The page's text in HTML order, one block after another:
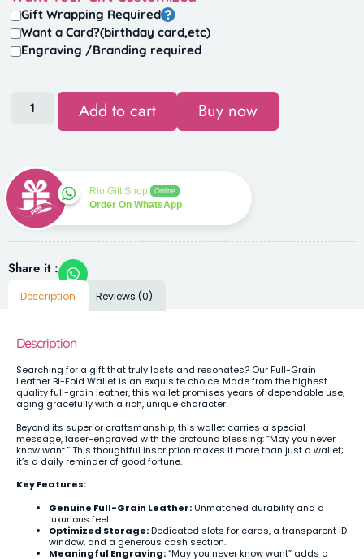
Gift Wrapping Required
Want a Card?(birthday card,etc)
Engraving /Branding required
Add to cart Buy now
Rio Gift Shop Online
Order On WhatsApp
Share it :
Description Reviews (0)
Description
Searching for a gift that truly lasts and resonates? Our Full-Grain
Leather Bi-Fold Wallet is an exquisite choice. Made from the highest
quality full-grain leather, this wallet promises years of dependable use,
aging gracefully with a rich, unique character.
Beyond its superior craftsmanship, this wallet carries a special
message, laser-engraved with the profound blessing: “May you never
know want.” This thoughtful inscription makes it more than just a wallet;
it’s a daily reminder of good fortune.
Key Features:
Genuine Full-Grain Leather:Unmatched durability and a
luxurious feel.
Optimized Storage:Dedicated slots for cards, a transparent ID
window, and a generous cash section.
Meaningful Engraving:“May you never know want” adds a